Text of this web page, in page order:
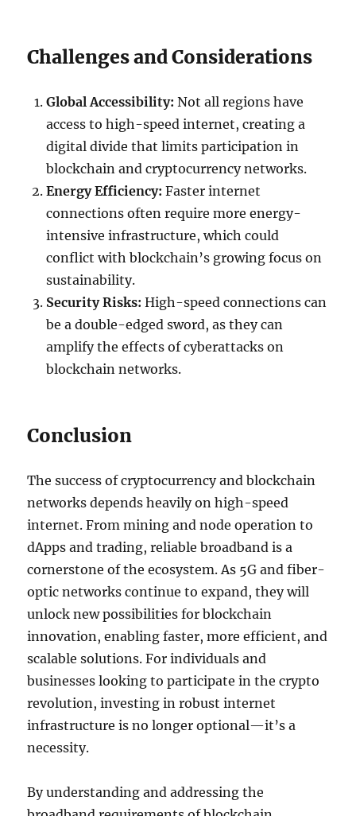
Challenges and Considerations
Global Accessibility: Not all regions have
access to high-speed internet, creating a
digital divide that limits participation in
blockchain and cryptocurrency networks.
Energy Efficiency: Faster internet
connections often require more energy-
intensive infrastructure, which could
conflict with blockchain’s growing focus on
sustainability.
Security Risks: High-speed connections can
be a double-edged sword, as they can
amplify the effects of cyberattacks on
blockchain networks.
Conclusion
The success of cryptocurrency and blockchain
networks depends heavily on high-speed
internet. From mining and node operation to
dApps and trading, reliable broadband is a
cornerstone of the ecosystem. As 5G and fiber-
optic networks continue to expand, they will
unlock new possibilities for blockchain
innovation, enabling faster, more efficient, and
scalable solutions. For individuals and
businesses looking to participate in the crypto
revolution, investing in robust internet
infrastructure is no longer optional—it’s a
necessity.
By understanding and addressing the